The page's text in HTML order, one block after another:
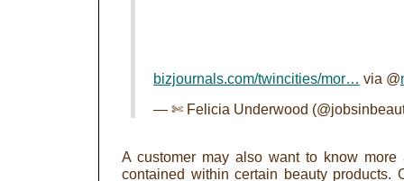
bizjournals.com/twincities/mor… via @
— ✄ Felicia Underwood
A customer may also want to know
contained within certain beauty products.